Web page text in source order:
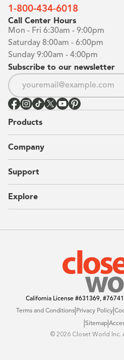
1-800-434-6018
Call Center Hours
Mon - Fri 6:30am - 9:00pm
Saturday 8:00am - 6:00pm
Sunday 9:00am - 4:00pm
Subscribe to our newsletter
Products
Garages
Unique Solutions
Company
Our Process
Sustainability
Support
Contact Us
Explore
California License#631369,
Terms and Conditions Privacy Policy
Sitemap
©️ 2026 Closet World Inc.